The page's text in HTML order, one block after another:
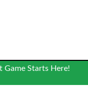
Game Starts Here!